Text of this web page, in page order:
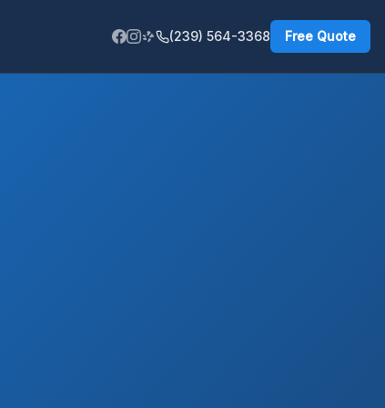
(239) 564-3368 Free Quote